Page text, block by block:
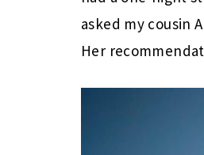
asked my cousin
Her